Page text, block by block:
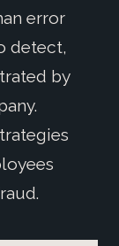
error
detect,
by